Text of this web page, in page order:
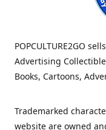
POPCULTURE2GO
Advertising
Books, Cartoons,
Trademarked
website are owned